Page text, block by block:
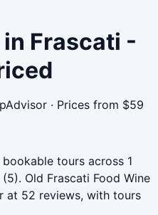
Frascati -
· Prices from $59
tours across 1
Old Frascati Food Wine
at 52 reviews, with tours